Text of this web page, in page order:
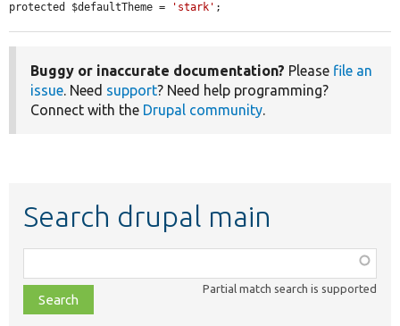
protected $defaultTheme = 'stark' ;
Buggy or inaccurate documentation? Please file an
issue. Need support? Need help programming?
Connect with the Drupal community.
Search drupal main
class,
file,
topic,
Partial match search is supported